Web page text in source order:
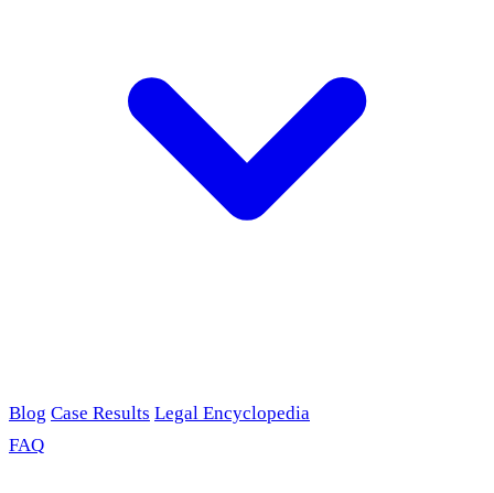
Blog Case Results Legal Encyclopedia
FAQ